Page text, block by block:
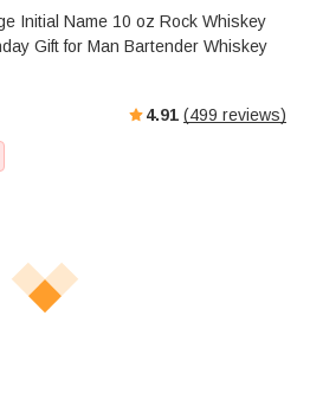
t
e
e
r
l
Initial Name 10 oz Rock Whiskey
Gift for Man Bartender Whiskey
4.91 (499 reviews)